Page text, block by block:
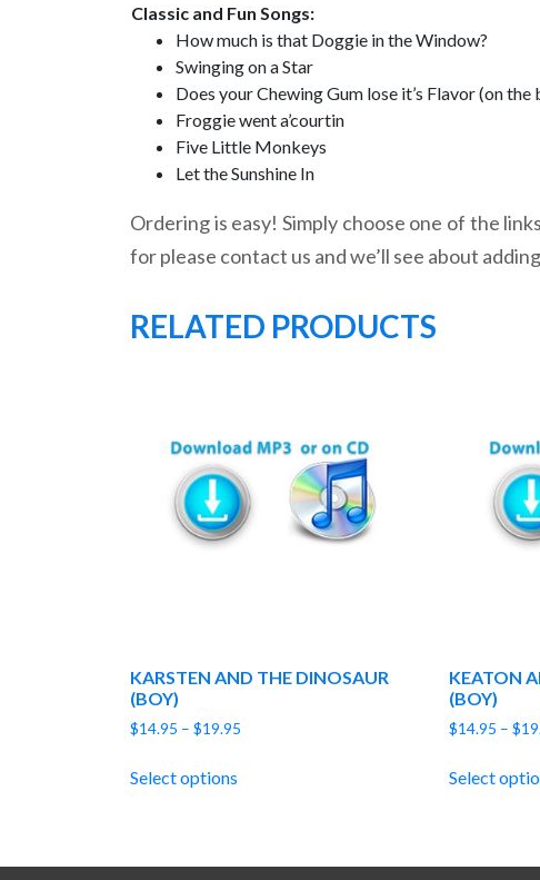
Classic and Fun Songs:
How much is that Doggie in the Window?
Swinging on a Star
Does your Chewing Gum lose it’s Flavor (on
Froggie went a’courtin
Five Little Monkeys
Let the Sunshine In
Ordering is easy! Simply choose one of the
for please contact us and we’ll see about
RELATED PRODUCTS
KARSTEN AND THE DINOSAUR
(BOY)
$14.95 – $19.95
Select options
KEATON
(BOY)
$14.95 – $
Select